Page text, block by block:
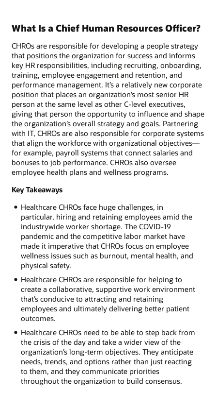
What Is a Chief Human Resources Officer?
CHROs are responsible for developing a people strategy
that positions the organization for success and informs
key HR responsibilities, including recruiting, onboarding,
training, employee engagement and retention, and
performance management. It’s a relatively new corporate
position that places an organization’s most senior HR
person at the same level as other C-level executives,
giving that person the opportunity to influence and shape
the organization’s overall strategy and goals. Partnering
with IT, CHROs are also responsible for corporate systems
that align the workforce with organizational objectives—
for example, payroll systems that connect salaries and
bonuses to job performance. CHROs also oversee
employee health plans and wellness programs.
Key Takeaways
Healthcare CHROs face huge challenges, in
particular, hiring and retaining employees amid the
industrywide worker shortage. The COVID-19
pandemic and the competitive labor market have
made it imperative that CHROs focus on employee
wellness issues such as burnout, mental health, and
physical safety.
Healthcare CHROs are responsible for helping to
create a collaborative, supportive work environment
that’s conducive to attracting and retaining
employees and ultimately delivering better patient
outcomes.
Healthcare CHROs need to be able to step back from
the crisis of the day and take a wider view of the
organization’s long-term objectives. They anticipate
needs, trends, and options rather than just reacting
to them, and they communicate priorities
throughout the organization to build consensus.